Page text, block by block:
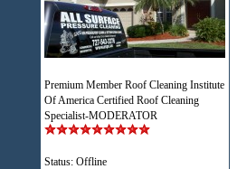
Premium Member Roof Cleaning Institute
Of America Certified Roof Cleaning
Specialist-MODERATOR
Status: Offline